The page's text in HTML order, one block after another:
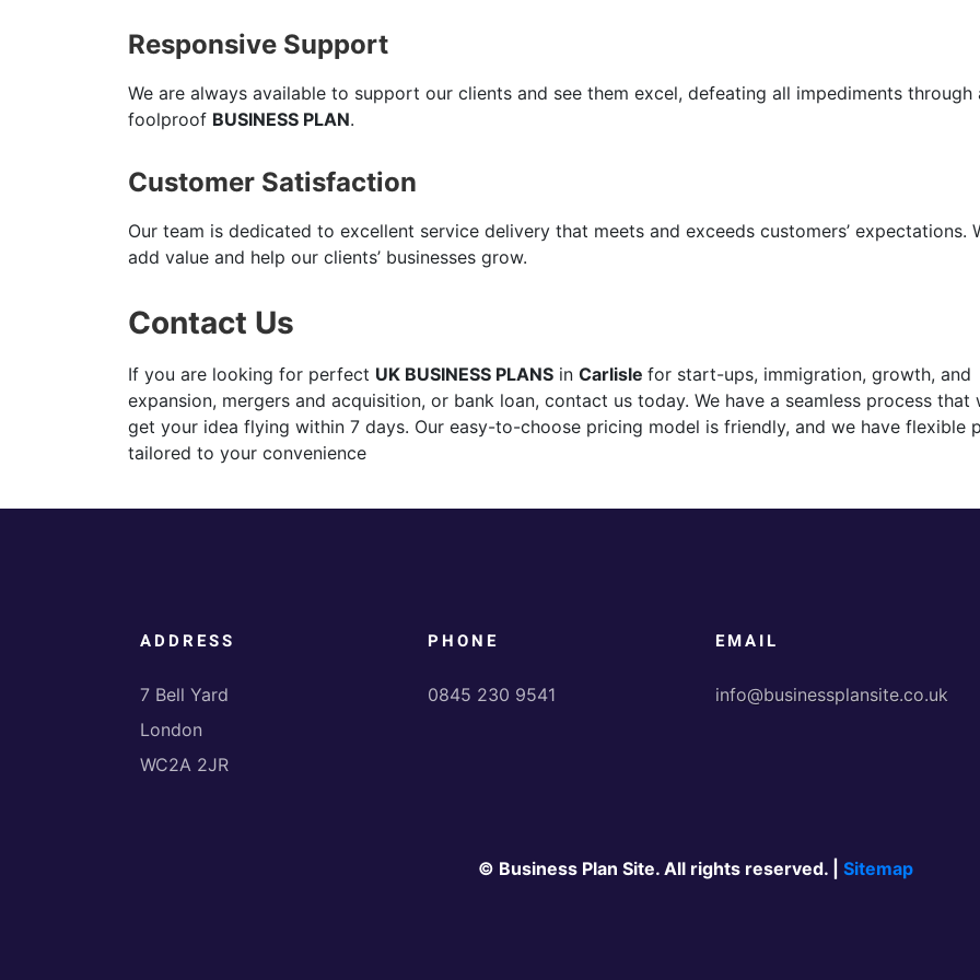
Responsive Support
We are always available to support our clients and see them excel, defeating all impediments through
foolproof BUSINESS PLAN.
Customer Satisfaction
Our team is dedicated to excellent service delivery that meets and exceeds customers’ expectations.
add value and help our clients’ businesses grow.
Contact Us
If you are looking for perfect UK BUSINESS PLANS in Carlisle for start-ups, immigration, growth, and
expansion, mergers and acquisition, or bank loan, contact us today. We have a seamless process that
get your idea flying within 7 days. Our easy-to-choose pricing model is friendly, and we have flexible
tailored to your convenience
ADDRESS
7 Bell Yard
London
WC2A 2JR
PHONE
0845 230 9541
EMAIL
info@businessplansite.co.uk
© Business Plan Site. All rights reserved. |Sitemap